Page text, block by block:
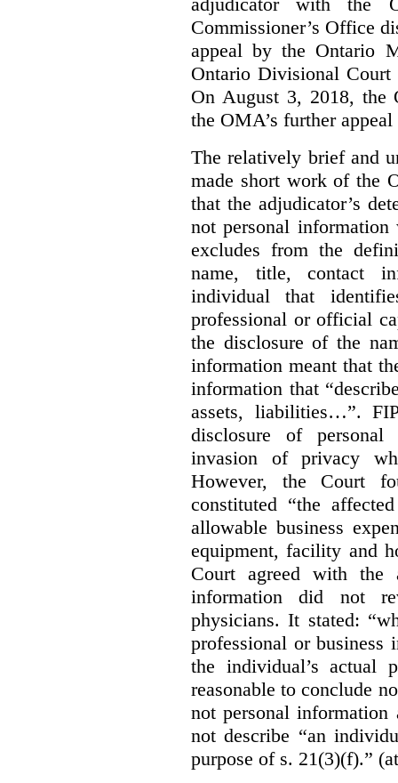
Commissioner’s Office
appeal by the Ontario
Ontario Divisional Court
On August 3, 2018, the
the OMA’s further
The relatively brief and
made short work of the
that the adjudicator’s
not personal information
excludes from the
name, title, contact
individual that
professional or official
the disclosure of the
information meant that
information that
assets, liabilities…”.
disclosure of
invasion of privacy
However, the Court
constituted “the
allowable business
equipment, facility and
Court agreed with the
information did not
physicians. It stated:
professional or
the individual’s actual
reasonable to conclude
not personal
not describe “an
purpose of s. 21(3)(f).”